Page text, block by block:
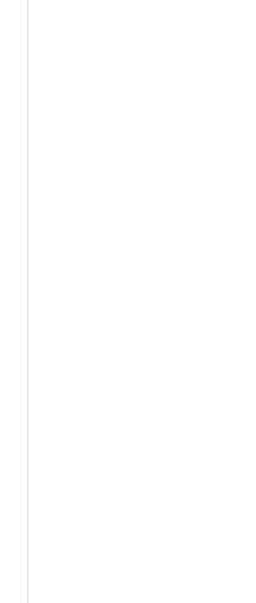
bashes (" ..
bashes (" ..